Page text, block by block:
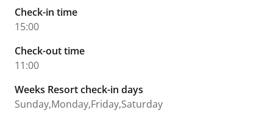
Check-in time
15:00
Check-out time
11:00
Weeks Resort check-in days
Sunday,Monday,Friday,Saturday